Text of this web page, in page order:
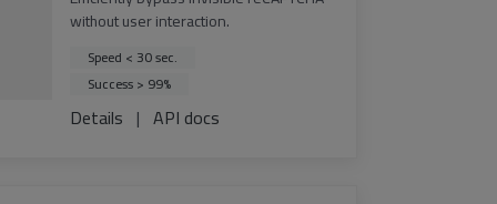
without user interaction.
Speed < 30 sec.
Success > 99%
Details | API docs